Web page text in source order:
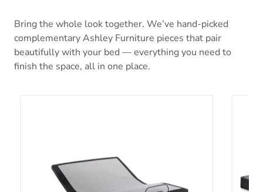
Bring the whole look together. We’ve hand-picked
complementary Ashley Furniture pieces that pair
beautifully with your bed — everything you need to
finish the space, all in one place.